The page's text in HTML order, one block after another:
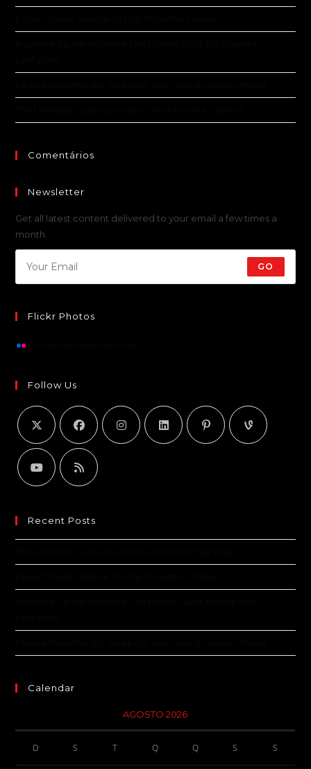
Comentários
Newsletter
Get all latest content delivered to your email a few times a
month.
GO
Flickr Photos
Follow Us
Recent Posts
Calendar
AGOSTO 2026
D S T Q Q S S